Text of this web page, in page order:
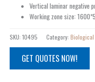
Vertical laminar negative
Working zone size:
SKU: 10495 Category:
GET QUOTES NOW!